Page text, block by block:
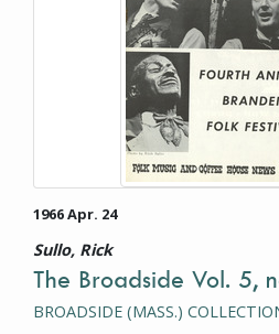
1966 Apr. 24
Sullo, Rick
The Broadside Vol. 5,
BROADSIDE (MASS.)